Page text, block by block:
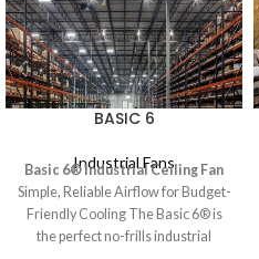
BASIC 6
Industrial Fans
Basic 6® Industrial Ceiling Fan
Simple, Reliable Airflow for Budget-
Friendly Cooling The Basic 6® is
the perfect no-frills industrial